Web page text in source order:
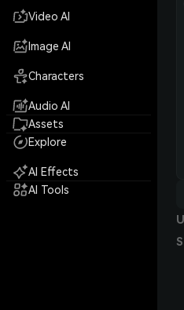
Video AI
Image AI
Characters
Audio AI
Assets
Explore
AI Effects
AI Tools